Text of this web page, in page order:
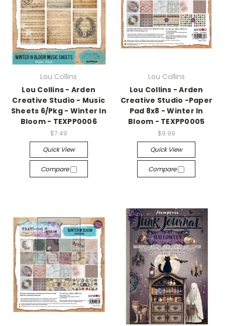
Lou Collins
Lou Collins - Arden
Creative Studio - Music
Sheets 6/Pkg - Winter In
Bloom - TEXPP0006
$7.49
Quick View
Compare
Lou Collins
Lou Collins - Arden
Creative Studio -Paper
Pad 8x8 - Winter In
Bloom - TEXPP0005
$9.99
Quick View
Compare